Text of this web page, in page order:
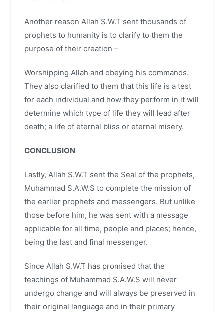
Another reason Allah S.W.T sent thousands of
prophets to humanity is to clarify to them the
purpose of their creation –
Worshipping Allah and obeying his commands.
They also clarified to them that this life is a test
for each individual and how they perform in it will
determine which type of life they will lead after
death; a life of eternal bliss or eternal misery.
CONCLUSION
Lastly, Allah S.W.T sent the Seal of the prophets,
Muhammad S.A.W.S to complete the mission of
the earlier prophets and messengers. But unlike
those before him, he was sent with a message
applicable for all time, people and places; hence,
being the last and final messenger.
Since Allah S.W.T has promised that the
teachings of Muhammad S.A.W.S will never
undergo change and will always be preserved in
their original language and in their primary